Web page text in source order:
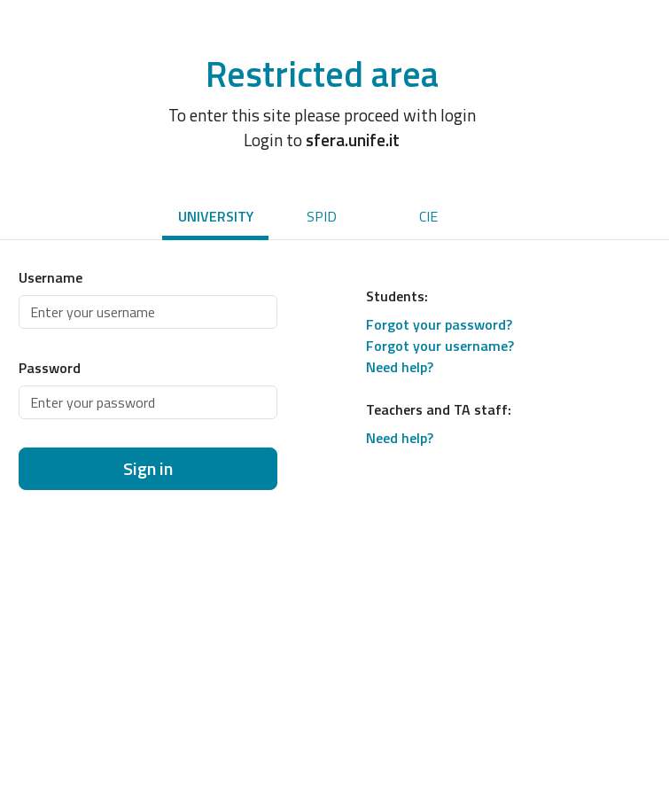
Restricted area
To enter this site please proceed with login
Login tosfera.unife.it
UNIVERSITY SPID CIE
Username
Password
Sign in
Students:
Forgot your password?
Forgot your username?
Need help?
Teachers and TA staff:
Need help?